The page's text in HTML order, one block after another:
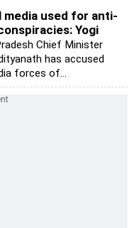
media used for anti-
Yogi
Chief Minister
has accused
forces of...